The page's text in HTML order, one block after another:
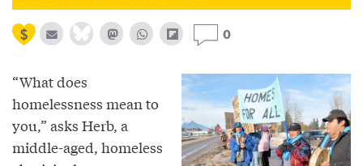
0
“What does
homelessness mean to
you,” asks Herb, a
middle-aged, homeless